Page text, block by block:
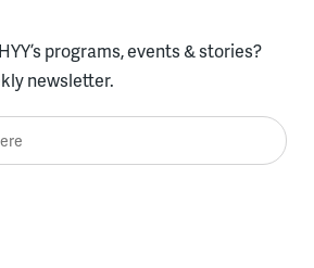
programs, events & stories?
newsletter.